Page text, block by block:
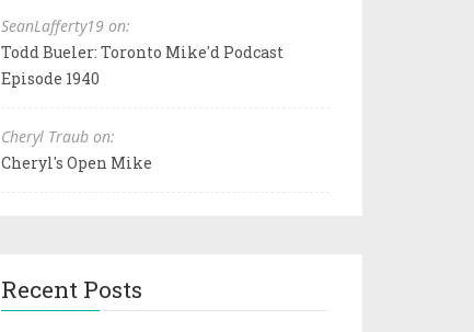
SeanLafferty19 on:
Todd Bueler: Toronto Mike'd Podcast
Episode 1940
Cheryl Traub on:
Cheryl's Open Mike
Recent Posts